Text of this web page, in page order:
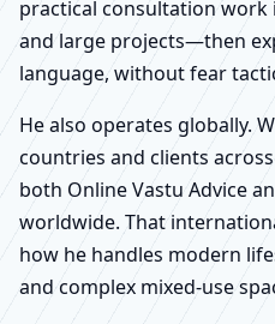
practical consultation work
and large projects—then
language, without fear
He also operates globally.
countries and clients
both Online Vastu Advice
worldwide. That
how he handles modern
and complex mixed-use